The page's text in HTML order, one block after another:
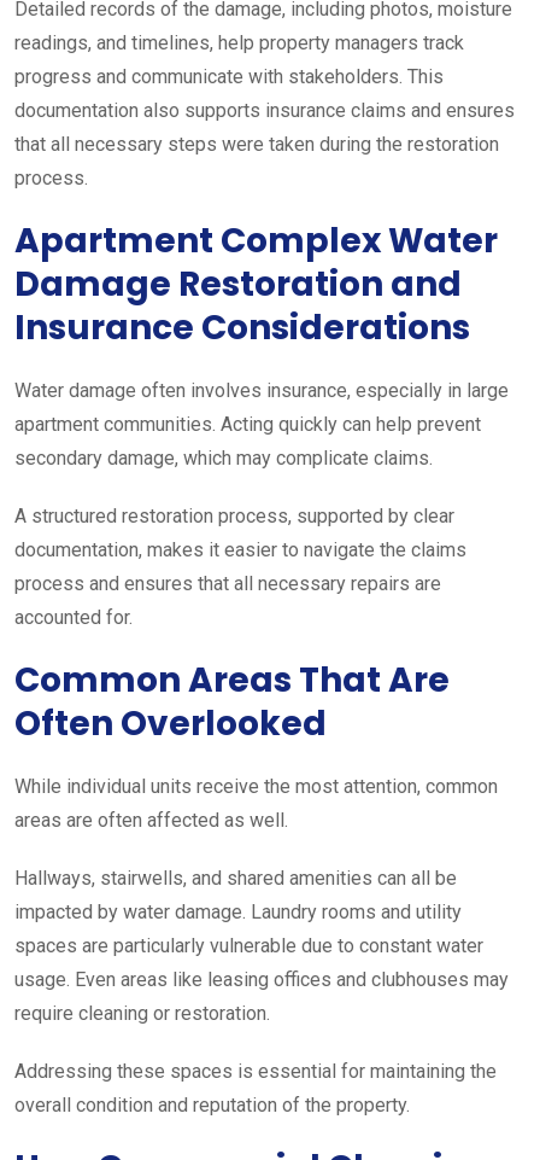
Detailed records of the damage, including photos, moisture
readings, and timelines, help property managers track
progress and communicate with stakeholders. This
documentation also supports insurance claims and ensures
that all necessary steps were taken during the restoration
process.
Apartment Complex Water
Damage Restoration and
Insurance Considerations
Water damage often involves insurance, especially in large
apartment communities. Acting quickly can help prevent
secondary damage, which may complicate claims.
A structured restoration process, supported by clear
documentation, makes it easier to navigate the claims
process and ensures that all necessary repairs are
accounted for.
Common Areas That Are
Often Overlooked
While individual units receive the most attention, common
areas are often affected as well.
Hallways, stairwells, and shared amenities can all be
impacted by water damage. Laundry rooms and utility
spaces are particularly vulnerable due to constant water
usage. Even areas like leasing offices and clubhouses may
require cleaning or restoration.
Addressing these spaces is essential for maintaining the
overall condition and reputation of the property.